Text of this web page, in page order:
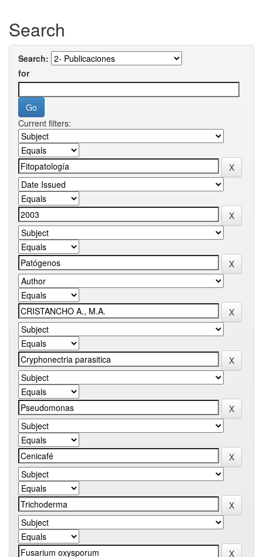
Search
Search:
for
Current filters: